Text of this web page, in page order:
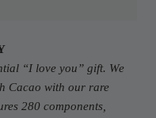
“I love you” gift. We
Cacao with our rare
280 components,